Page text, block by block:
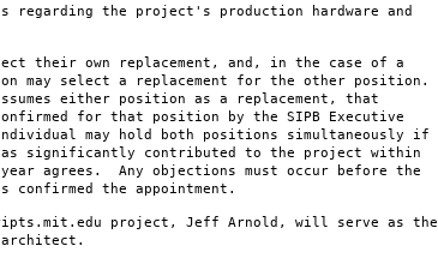
the project's production hardware and
their own replacement, and, in the case of a
may select a replacement for the other position.
either position as a replacement, that
for that position by the SIPB Executive
may hold both positions simultaneously if
significantly contributed to the project within
agrees. Any objections must occur before the
confirmed the appointment.
project, Jeff Arnold, will serve as the